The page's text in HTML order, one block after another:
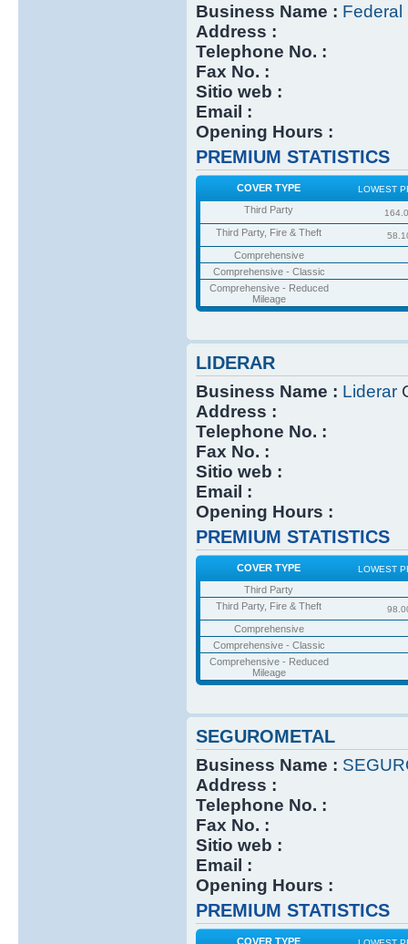
Business Name : Federal
Address :
Telephone No. :
Fax No. :
Sitio web :
Email :
Opening Hours :
PREMIUM STATISTICS
COVER TYPE LOWEST
Third Party
Third Party, Fire & Theft
Comprehensive
Comprehensive - Classic
Comprehensive - Reduced
Mileage
LIDERAR
Business Name : Liderar
Address :
Telephone No. :
Fax No. :
Sitio web :
Email :
Opening Hours :
PREMIUM STATISTICS
COVER TYPE LOWEST
Third Party
Third Party, Fire & Theft
Comprehensive
Comprehensive - Classic
Comprehensive - Reduced
Mileage
SEGUROMETAL
Business Name :
Address :
Telephone No. :
Fax No. :
Sitio web :
Email :
Opening Hours :
PREMIUM STATISTICS
COVER TYPE